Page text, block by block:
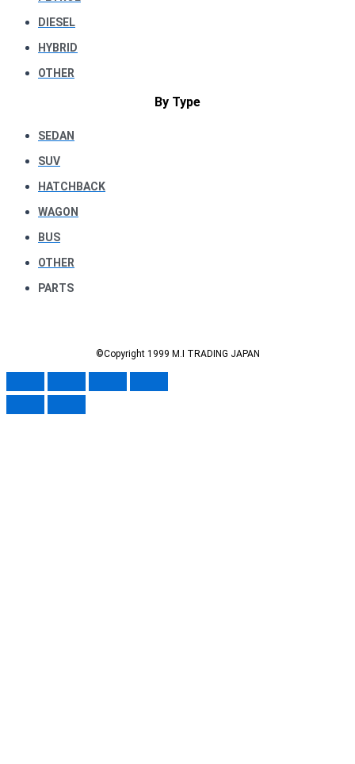
DIESEL
HYBRID
OTHER
By Type
SEDAN
SUV
HATCHBACK
WAGON
BUS
OTHER
PARTS
©Copyright 1999 M.I TRADING JAPAN